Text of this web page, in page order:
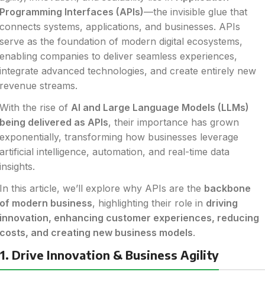
Programming Interfaces (APIs)—the invisible glue that
connects systems, applications, and businesses. APIs
serve as the foundation of modern digital ecosystems,
enabling companies to deliver seamless experiences,
integrate advanced technologies, and create entirely new
revenue streams.
With the rise of AI and Large Language Models (LLMs)
being delivered as APIs, their importance has grown
exponentially, transforming how businesses leverage
artificial intelligence, automation, and real-time data
insights.
In this article, we’ll explore why APIs are the backbone
of modern business, highlighting their role in driving
innovation, enhancing customer experiences, reducing
costs, and creating new business models.
1. Drive Innovation & Business Agility